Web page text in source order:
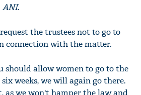
ANI.
the trustees not to go to
connection with the matter.
should allow women to go to the
weeks, we will again go there.
as we won't hamper the law and